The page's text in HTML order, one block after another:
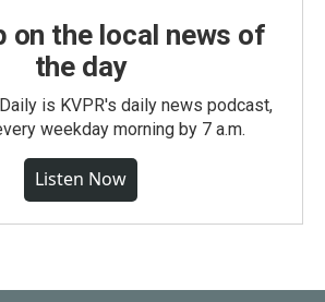
on the local news of
the day
is KVPR's daily news podcast,
weekday morning by 7 a.m.
Listen Now